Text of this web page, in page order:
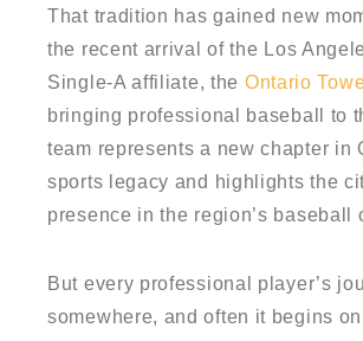
That tradition has gained new
the recent arrival of the Los
Single-A affiliate, the Ontario
bringing professional baseball to
team represents a new chapter in
sports legacy and highlights the
presence in the region’s baseball
But every professional player’s
somewhere, and often it begins